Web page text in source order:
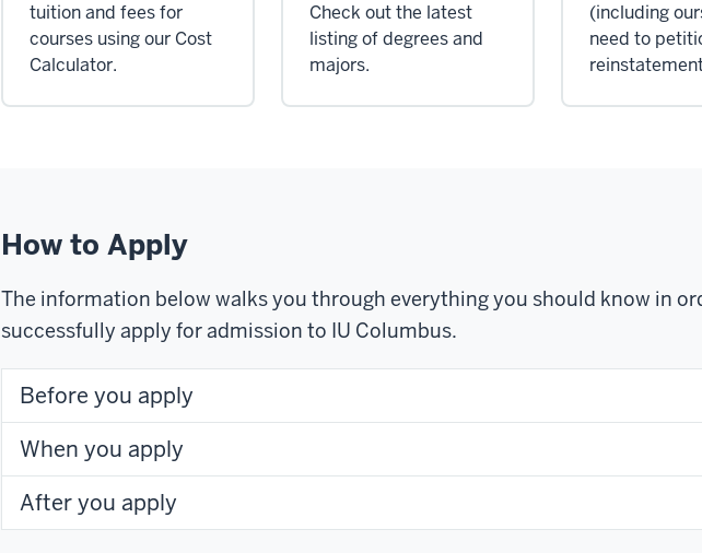
tuition and fees for
courses using our Cost
Calculator.
Check out the latest
listing of degrees and
majors.
(including
need to
How to Apply
The information below walks you through everything you should know in
successfully apply for admission to IU Columbus.
Before you apply
When you apply
After you apply